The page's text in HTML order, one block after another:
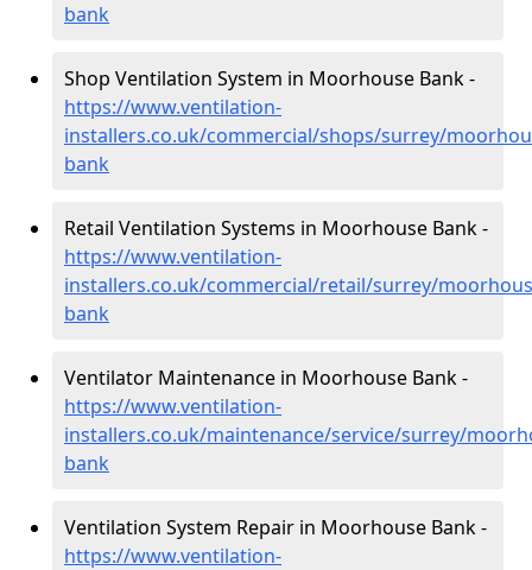
bank
Shop Ventilation System in Moorhouse Bank -
https://www.ventilation-
installers.co.uk/commercial/shops/surrey/
bank
Retail Ventilation Systems in Moorhouse Bank -
https://www.ventilation-
installers.co.uk/commercial/retail/surrey/
bank
Ventilator Maintenance in Moorhouse Bank -
https://www.ventilation-
installers.co.uk/maintenance/service/surrey/
bank
Ventilation System Repair in Moorhouse Bank -
https://www.ventilation-